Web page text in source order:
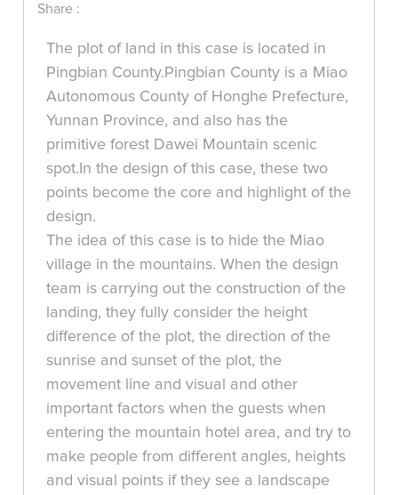
Share :
The plot of land in this case is located in
Pingbian County.Pingbian County is a Miao
Autonomous County of Honghe Prefecture,
Yunnan Province, and also has the
primitive forest Dawei Mountain scenic
spot.In the design of this case, these two
points become the core and highlight of the
design.
The idea of this case is to hide the Miao
village in the mountains. When the design
team is carrying out the construction of the
landing, they fully consider the height
difference of the plot, the direction of the
sunrise and sunset of the plot, the
movement line and visual and other
important factors when the guests when
entering the mountain hotel area, and try to
make people from different angles, heights
and visual points if they see a landscape